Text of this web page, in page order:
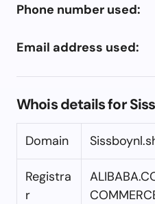
Phone number used:
Email address used:
Whois details for
Domain
Registra
r